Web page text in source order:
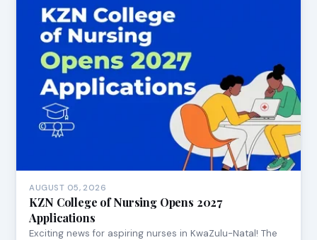
AUGUST 05, 2026
KZN College of Nursing Opens 2027
Applications
Exciting news for aspiring nurses in KwaZulu-Natal! The